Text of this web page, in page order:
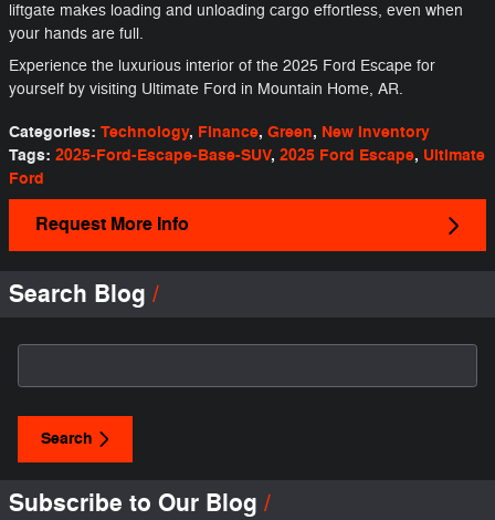
liftgate makes loading and unloading cargo effortless, even when
your hands are full.
Experience the luxurious interior of the 2025 Ford Escape for
yourself by visiting Ultimate Ford in Mountain Home, AR.
Categories: Technology, Finance, Green, New Inventory
Tags: 2025-Ford-Escape-Base-SUV, 2025 Ford Escape, Ultimate
Ford
Request More Info
Search Blog
Search
Subscribe to Our Blog